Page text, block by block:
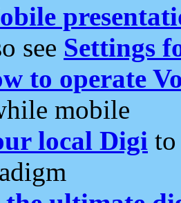
see Settings
to operate
mobile
local Digi